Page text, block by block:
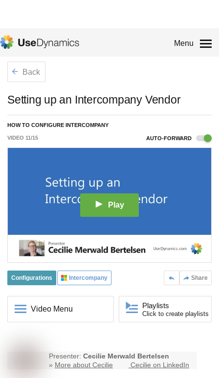
Menu
Back
Setting up an Intercompany Vendor
HOW TO CONFIGURE INTERCOMPANY
VIDEO 11/15 AUTO-FORWARD
Play
Share
Configurations Intercompany
Video Menu Playlists
Click to create playlists
Presenter: Cecilie Merwald Bertelsen
» More about Cecilie Cecilie on LinkedIn